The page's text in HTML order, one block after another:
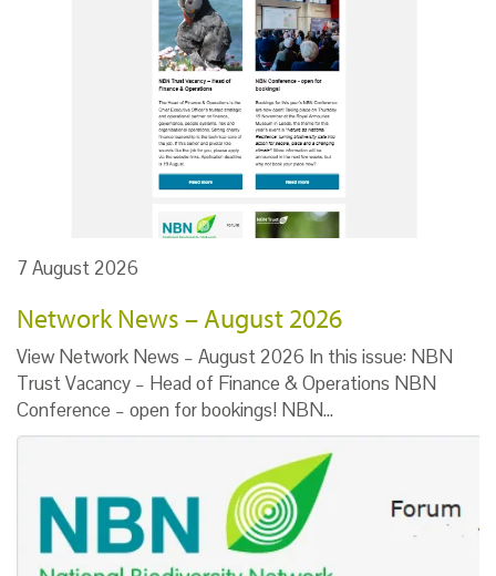
7 August 2026
Network News – August 2026
View Network News – August 2026 In this issue: NBN
Trust Vacancy – Head of Finance & Operations NBN
Conference – open for bookings! NBN…